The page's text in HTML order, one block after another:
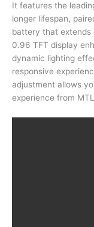
It features the
longer lifespan,
battery that extends
0.96 TFT display
dynamic lighting
responsive
adjustment allows
experience from